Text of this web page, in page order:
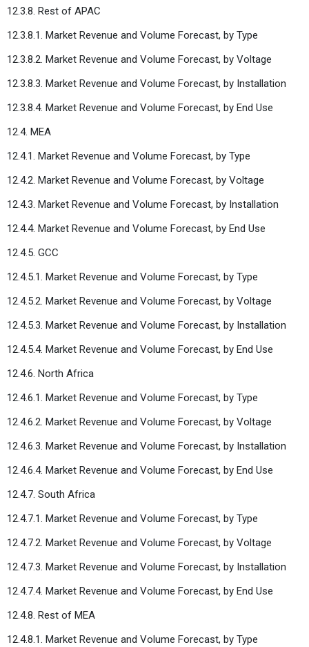
12.3.8. Rest of APAC
12.3.8.1. Market Revenue and Volume Forecast, by Type
12.3.8.2. Market Revenue and Volume Forecast, by Voltage
12.3.8.3. Market Revenue and Volume Forecast, by Installation
12.3.8.4. Market Revenue and Volume Forecast, by End Use
12.4. MEA
12.4.1. Market Revenue and Volume Forecast, by Type
12.4.2. Market Revenue and Volume Forecast, by Voltage
12.4.3. Market Revenue and Volume Forecast, by Installation
12.4.4. Market Revenue and Volume Forecast, by End Use
12.4.5. GCC
12.4.5.1. Market Revenue and Volume Forecast, by Type
12.4.5.2. Market Revenue and Volume Forecast, by Voltage
12.4.5.3. Market Revenue and Volume Forecast, by Installation
12.4.5.4. Market Revenue and Volume Forecast, by End Use
12.4.6. North Africa
12.4.6.1. Market Revenue and Volume Forecast, by Type
12.4.6.2. Market Revenue and Volume Forecast, by Voltage
12.4.6.3. Market Revenue and Volume Forecast, by Installation
12.4.6.4. Market Revenue and Volume Forecast, by End Use
12.4.7. South Africa
12.4.7.1. Market Revenue and Volume Forecast, by Type
12.4.7.2. Market Revenue and Volume Forecast, by Voltage
12.4.7.3. Market Revenue and Volume Forecast, by Installation
12.4.7.4. Market Revenue and Volume Forecast, by End Use
12.4.8. Rest of MEA
12.4.8.1. Market Revenue and Volume Forecast, by Type